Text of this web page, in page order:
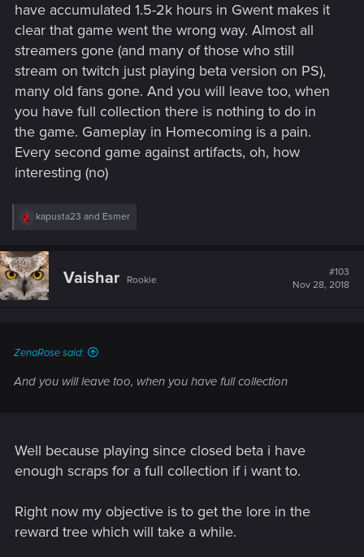
have accumulated 1.5-2k hours in Gwent makes it
clear that game went the wrong way. Almost all
streamers gone (and many of those who still
stream on twitch just playing beta version on PS),
many old fans gone. And you will leave too, when
you have full collection there is nothing to do in
the game. Gameplay in Homecoming is a pain.
Every second game against artifacts, oh, how
interesting (no)
R
c
t
i
o
kapusta23 and Esmer
Vaishar Rookie
#103
Nov 28, 2018
ZenaRose said:
And you will leave too, when you have full collection
Well because playing since closed beta i have
enough scraps for a full collection if i want to.
Right now my objective is to get the lore in the
reward tree which will take a while.